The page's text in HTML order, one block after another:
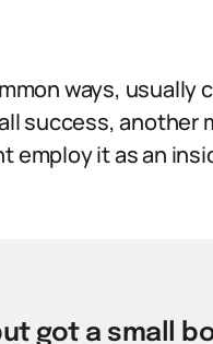
ways, usually
success, another
employ it as an
got a small